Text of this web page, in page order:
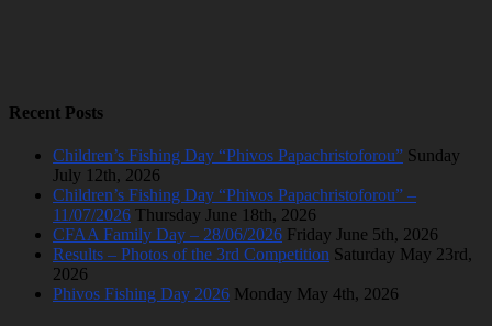
Recent Posts
Children’s Fishing Day “Phivos Papachristoforou” Sunday
July 12th, 2026
Children’s Fishing Day “Phivos Papachristoforou” –
11/07/2026 Thursday June 18th, 2026
CFAA Family Day – 28/06/2026 Friday June 5th, 2026
Results – Photos of the 3rd Competition Saturday May 23rd,
2026
Phivos Fishing Day 2026 Monday May 4th, 2026